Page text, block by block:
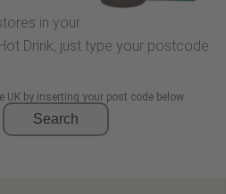
in your
Drink, just type your postcode
UK by inserting your post code below
Search